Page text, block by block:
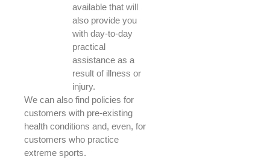
available that will
also provide you
with day-to-day
practical
assistance as a
result of illness or
injury.
We can also find policies for
customers with pre-existing
health conditions and, even, for
customers who practice
extreme sports.